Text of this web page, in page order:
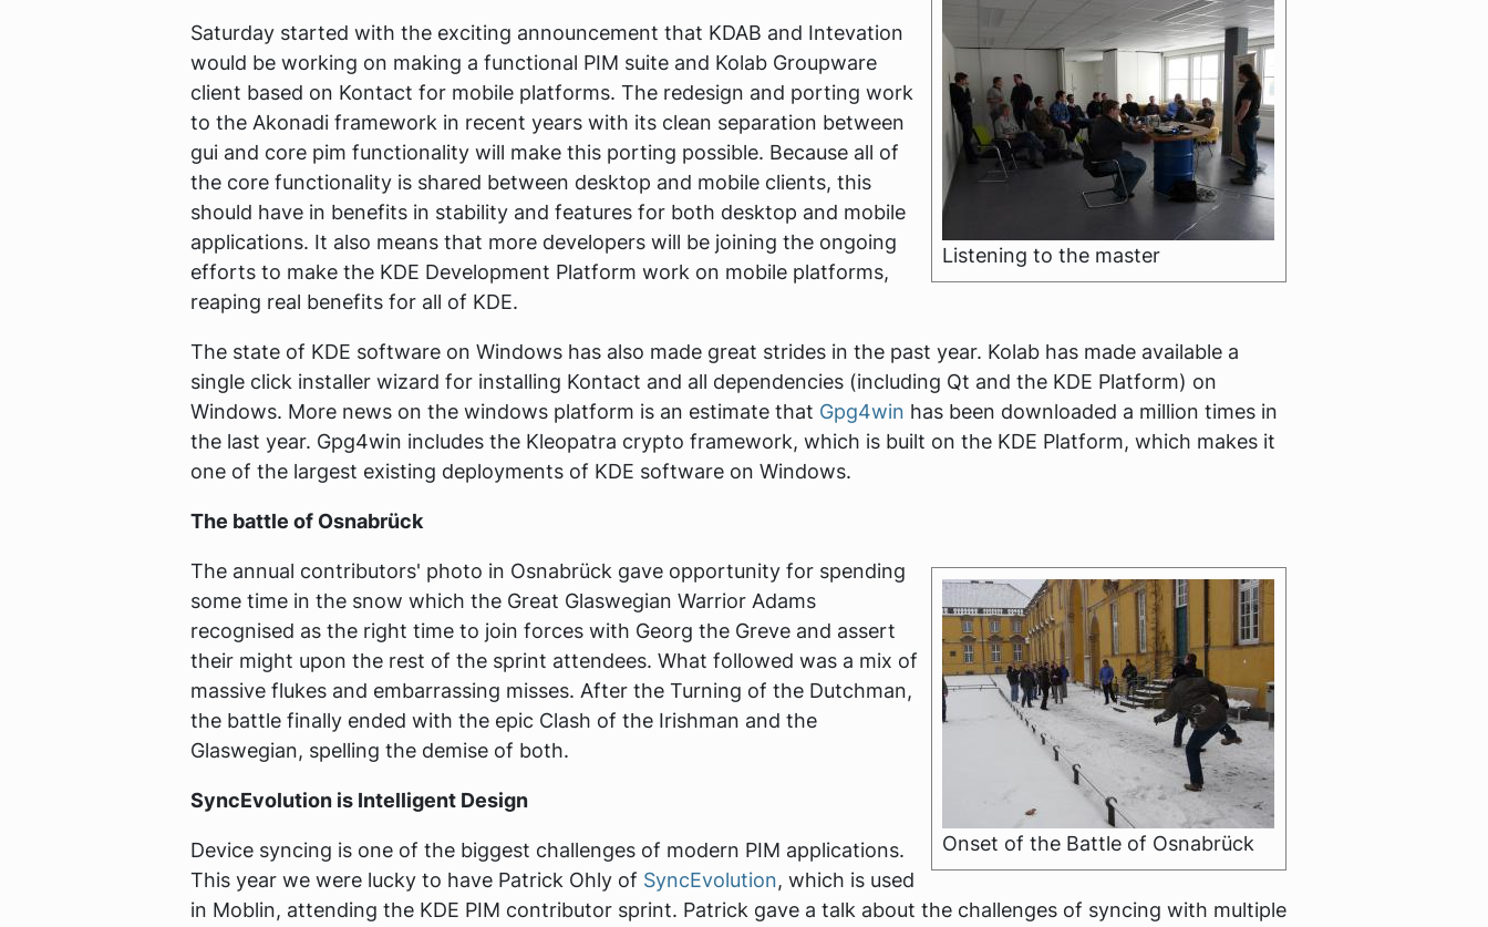
Listening to the master
Saturday started with the exciting announcement that KDAB and Intevation
would be working on making a functional PIM suite and Kolab Groupware
client based on Kontact for mobile platforms. The redesign and porting work
to the Akonadi framework in recent years with its clean separation between
gui and core pim functionality will make this porting possible. Because all of
the core functionality is shared between desktop and mobile clients, this
should have in benefits in stability and features for both desktop and mobile
applications. It also means that more developers will be joining the ongoing
efforts to make the KDE Development Platform work on mobile platforms,
reaping real benefits for all of KDE.
The state of KDE software on Windows has also made great strides in the past year. Kolab has made available a
single click installer wizard for installing Kontact and all dependencies (including Qt and the KDE Platform) on
Windows. More news on the windows platform is an estimate that Gpg4win has been downloaded a million times in
the last year. Gpg4win includes the Kleopatra crypto framework, which is built on the KDE Platform, which makes it
one of the largest existing deployments of KDE software on Windows.
The battle of Osnabrück
Onset of the Battle of Osnabrück
The annual contributors' photo in Osnabrück gave opportunity for spending
some time in the snow which the Great Glaswegian Warrior Adams
recognised as the right time to join forces with Georg the Greve and assert
their might upon the rest of the sprint attendees. What followed was a mix of
massive flukes and embarrassing misses. After the Turning of the Dutchman,
the battle finally ended with the epic Clash of the Irishman and the
Glaswegian, spelling the demise of both.
SyncEvolution is Intelligent Design
Device syncing is one of the biggest challenges of modern PIM applications.
This year we were lucky to have Patrick Ohly of SyncEvolution, which is used
in Moblin, attending the KDE PIM contributor sprint. Patrick gave a talk about the challenges of syncing with multiple